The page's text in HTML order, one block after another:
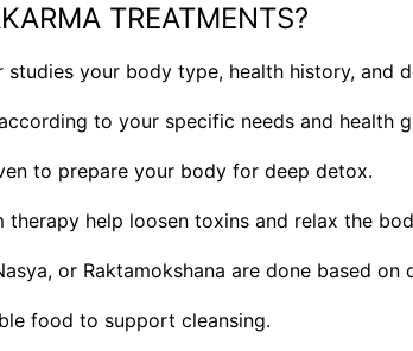
TREATMENTS?
your body type, health history, and
to your specific needs and health
to prepare your body for deep detox.
therapy help loosen toxins and relax the
or Raktamokshana are done based on
food to support cleansing.